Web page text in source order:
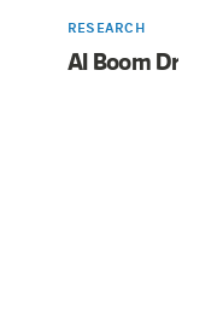
RESEARCH
AI Boom